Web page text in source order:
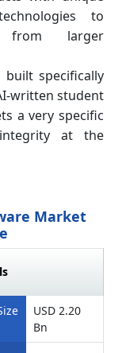
to
from larger
built specifically
written student
a very specific
at the
Market
USD 2.20
Bn